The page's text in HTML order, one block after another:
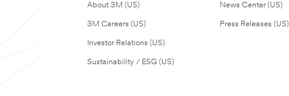
About 3M (US)
3M Careers (US)
Investor Relations (US)
Sustainability / ESG (US)
News Center (US)
Press Releases (US)